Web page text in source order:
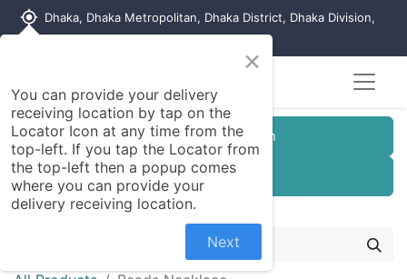
my_location Dhaka, Dhaka Metropolitan, Dhaka District, Dhaka Division,
Customer Registration
Seller Registration
×
You can provide your delivery
receiving location by tap on the
Locator Icon at any time from the
top-left. If you tap the Locator from
the top-left then a popup comes
where you can provide your
delivery receiving location.
Next